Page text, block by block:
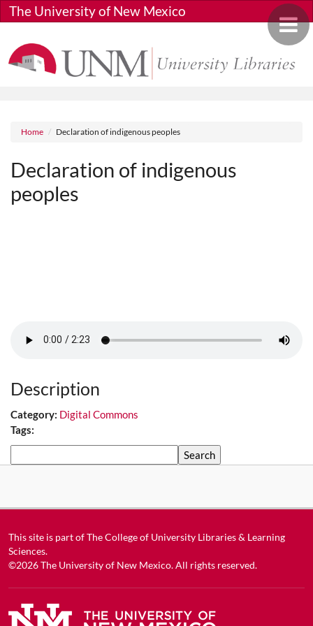
Skip to main content
Toggle
The University of New Mexico
Breadcrumb
Home Declaration of indigenous peoples
Declaration of indigenous
peoples
Description
Category: Digital Commons
Tags:
This site is part ofThe College of University Libraries & Learning
Sciences.
©2026The University of New Mexico. All rights reserved.